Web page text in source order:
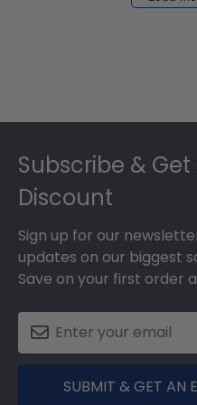
Subscribe & Get
Discount
Sign up for our
updates on our biggest
Save on your first order
SUBMIT & GET AN